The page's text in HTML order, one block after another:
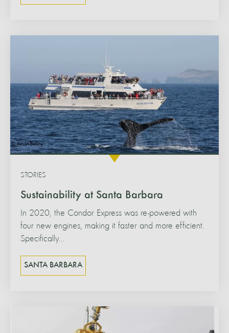
Sustainability at Santa Barbara
STORIES
In 2020, the Condor Express was re-powered with
four new engines, making it faster and more efficient.
Specifically...
SANTA BARBARA